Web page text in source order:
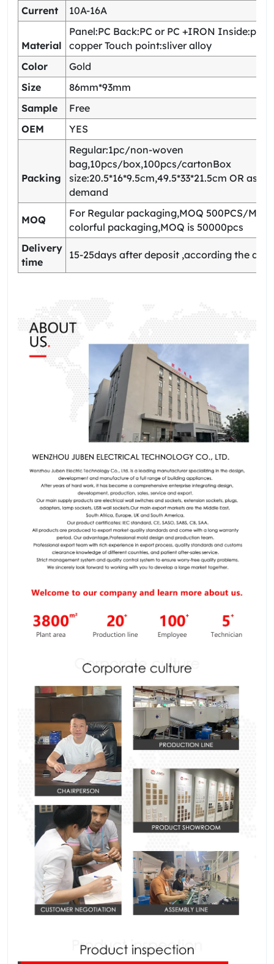
Current
10A-16A
Material
Panel:PC Back:PC or PC +IRON
copper Touch point:sliver alloy
Color
Gold
Size
86mm*93mm
Sample
Free
OEM
YES
Packing
Regular:1pc/non-woven
bag,10pcs/box,100pcs/cartonBox
size:20.5*16*9.5cm,49.5*33*21.5cm OR as
demand
MOQ
For Regular packaging,MOQ 500PCS/
colorful packaging,MOQ is 50000pcs
Delivery
time
15-25days after deposit ,according the